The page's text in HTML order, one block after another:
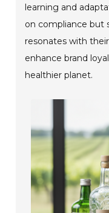
learning and
on compliance but
resonates with
enhance brand
healthier planet.